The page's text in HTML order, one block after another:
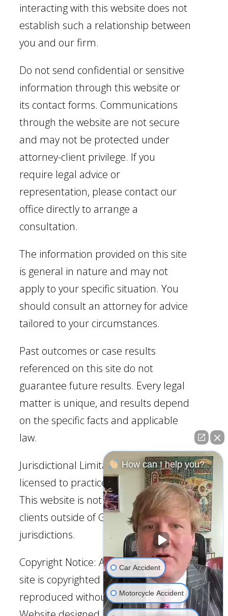
interacting with this website does not
establish such a relationship between
you and our firm.
Do not send confidential or sensitive
information through this website or
its contact forms. Communications
through the website are not secure
and may not be protected under
attorney-client privilege. If you
require legal advice or
representation, please contact our
office directly to arrange a
consultation.
The information provided on this site
is general in nature and may not
apply to your specific situation. You
should consult an attorney for advice
tailored to your circumstances.
Past outcomes or case results
referenced on this site do not
guarantee future results. Every legal
matter is unique, and results depend
on the specific facts and applicable
law.
Jurisdictional Limitation: Our firm is
licensed to practice law in Georgia.
This website is not intended to solicit
clients outside of Georgia
jurisdictions.
Copyright Notice: All content on this
site is copyrighted and may not be
reproduced without permission.
How can I help you?
Car Accident
Motorcycle Accident